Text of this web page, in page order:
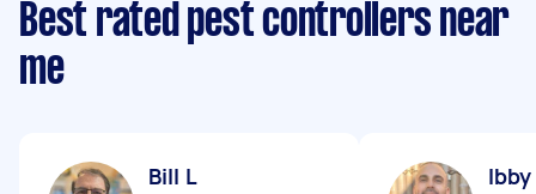
Best rated pest controllers near
me
Bill L Ibby